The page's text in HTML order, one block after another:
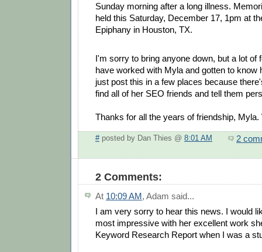
Sunday morning after a long illness.
held this Saturday, December 17, 1pm at
Epiphany in Houston, TX.
I'm sorry to bring anyone down, but a lot of
have worked with Myla and gotten to know
just post this in a few places because
find all of her SEO friends and tell them
Thanks for all the years of friendship,
#posted by Dan Thies @ 8:01 AM 2
2 Comments:
At 10:09 AM, Adam said...
I am very sorry to hear this news. I would
most impressive with her excellent work
Keyword Research Report when I was a